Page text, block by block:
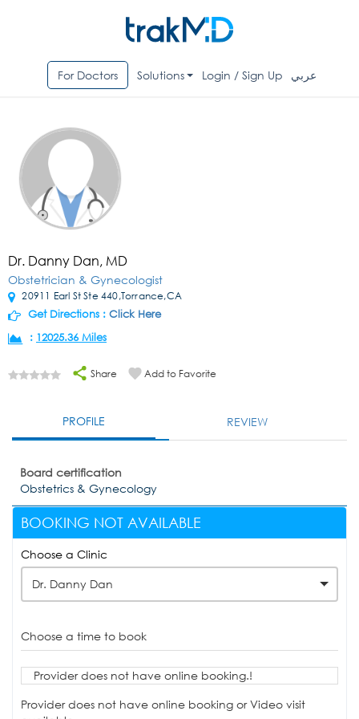
For Doctors Solutions Login / Sign Up عربي
Dr. Danny Dan, MD
Obstetrician & Gynecologist
20911 Earl St Ste 440,Torrance,CA
Get Directions : Click Here
: 12025.36 Miles
Share Add to Favorite
PROFILE REVIEW
Board certification
Obstetrics & Gynecology
BOOKING NOT AVAILABLE
Choose a Clinic
Dr. Danny Dan
Choose a time to book
Provider does not have online booking.!
Provider does not have online booking or Video visit